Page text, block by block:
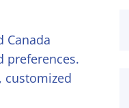
Canada
preferences.
customized